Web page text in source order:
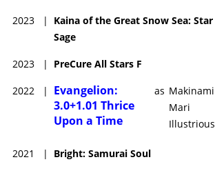
2023 |
Kaina of the Great Snow Sea: Star
Sage
2023 | PreCure All Stars F
2022 |
Evangelion:
3.0+1.01 Thrice
Upon a Time
as Makinami
Mari
Illustrious
2021 | Bright: Samurai Soul